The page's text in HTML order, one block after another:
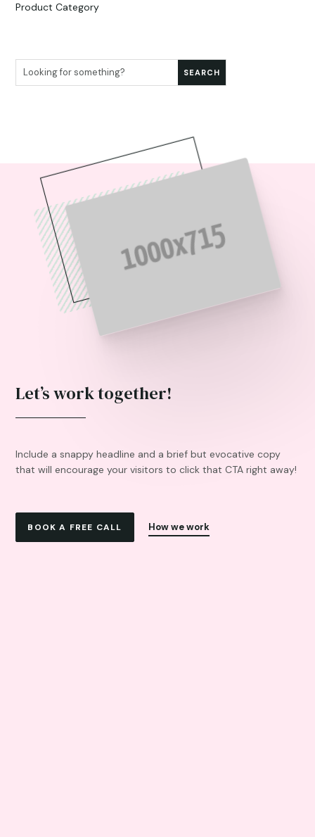
Product Category
Let’s work together!
Include a snappy headline and a brief but evocative copy
that will encourage your visitors to click that CTA right away!
BOOK A FREE CALL How we work